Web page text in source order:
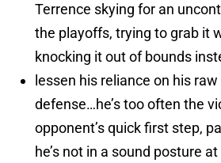
Terrence skying for an
the playoffs, trying to grab it
knocking it out of bounds
lessen his reliance on his
defense…he’s too often the
opponent’s quick first step,
he’s not in a sound posture